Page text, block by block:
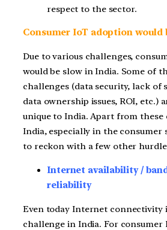
respect to the sector.
Consumer IoT adoption would
Due to various challenges,
would be slow in India. Some of
challenges (data security, lack of
data ownership issues, ROI, etc.)
unique to India. Apart from these
India, especially in the consumer
to reckon with a few other
Internet availability /
reliability
Even today Internet connectivity
challenge in India. For consumer